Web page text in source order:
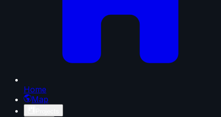
Home
Map